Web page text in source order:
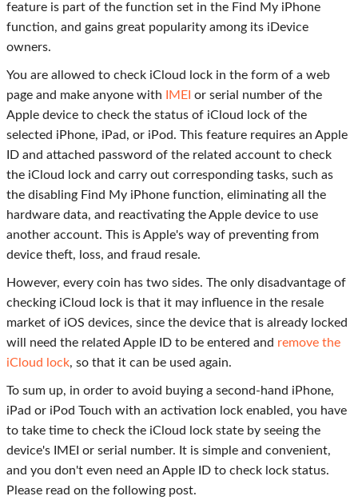
feature is part of the function set in the Find My iPhone
function, and gains great popularity among its iDevice
owners.
You are allowed to check iCloud lock in the form of a web
page and make anyone with
IMEI or serial number of the
Apple device to check the status of iCloud lock of the
selected iPhone, iPad, or iPod. This feature requires an Apple
ID and attached password of the related account to check
the iCloud lock and carry out corresponding tasks, such as
the disabling Find My iPhone function, eliminating all the
hardware data, and reactivating the Apple device to use
another account. This is Apple's way of preventing from
device theft, loss, and fraud resale.
However, every coin has two sides. The only disadvantage of
checking iCloud lock is that it may influence in the resale
market of iOS devices, since the device that is already locked
will need the related Apple ID to be entered and remove the
iCloud lock, so that it can be used again.
To sum up, in order to avoid buying a second-hand iPhone,
iPad or iPod Touch with an activation lock enabled, you have
to take time to check the iCloud lock state by seeing the
device's IMEI or serial number. It is simple and convenient,
and you don't even need an Apple ID to check lock status.
Please read on the following post.